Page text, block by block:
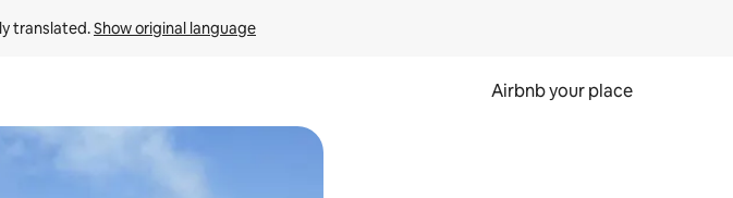
translated. Show original language
Airbnb your place